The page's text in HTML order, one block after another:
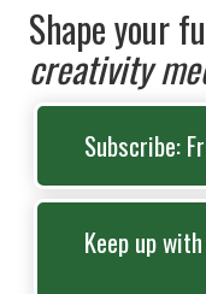
Shape your
creativity
Subscribe:
Keep up